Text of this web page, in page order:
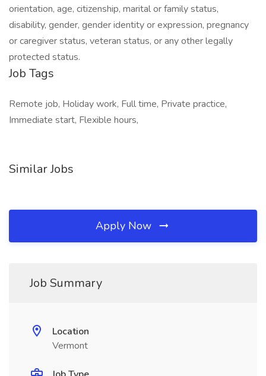
orientation, age, citizenship, marital or family status,
disability, gender, gender identity or expression, pregnancy
or caregiver status, veteran status, or any other legally
protected status.
Job Tags
Remote job, Holiday work, Full time, Private practice,
Immediate start, Flexible hours,
Similar Jobs
Apply Now
Job Summary
Location
Vermont